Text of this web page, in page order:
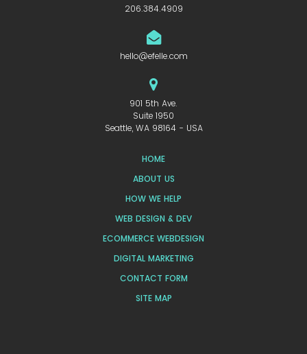
206.384.4909
hello@efelle.com
901 5th Ave.
Suite 1950
Seattle, WA 98164 - USA
HOME
ABOUT US
HOW WE HELP
WEB DESIGN & DEV
ECOMMERCE WEBDESIGN
DIGITAL MARKETING
CONTACT FORM
SITE MAP